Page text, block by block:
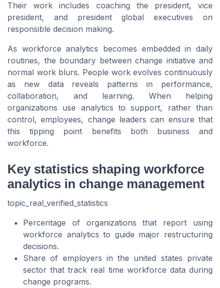
Their work includes coaching the president, vice
president, and president global executives on
responsible decision making.
As workforce analytics becomes embedded in daily
routines, the boundary between change initiative and
normal work blurs. People work evolves continuously
as new data reveals patterns in performance,
collaboration, and learning. When helping
organizations use analytics to support, rather than
control, employees, change leaders can ensure that
this tipping point benefits both business and
workforce.
Key statistics shaping workforce
analytics in change management
topic_real_verified_statistics
Percentage of organizations that report using
workforce analytics to guide major restructuring
decisions.
Share of employers in the united states private
sector that track real time workforce data during
change programs.